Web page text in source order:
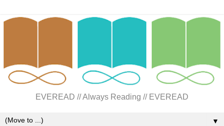
EVEREAD // Always Reading // EVEREAD
▼